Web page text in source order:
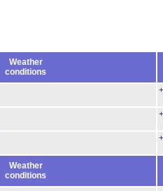
Weather
conditions
Weather
conditions